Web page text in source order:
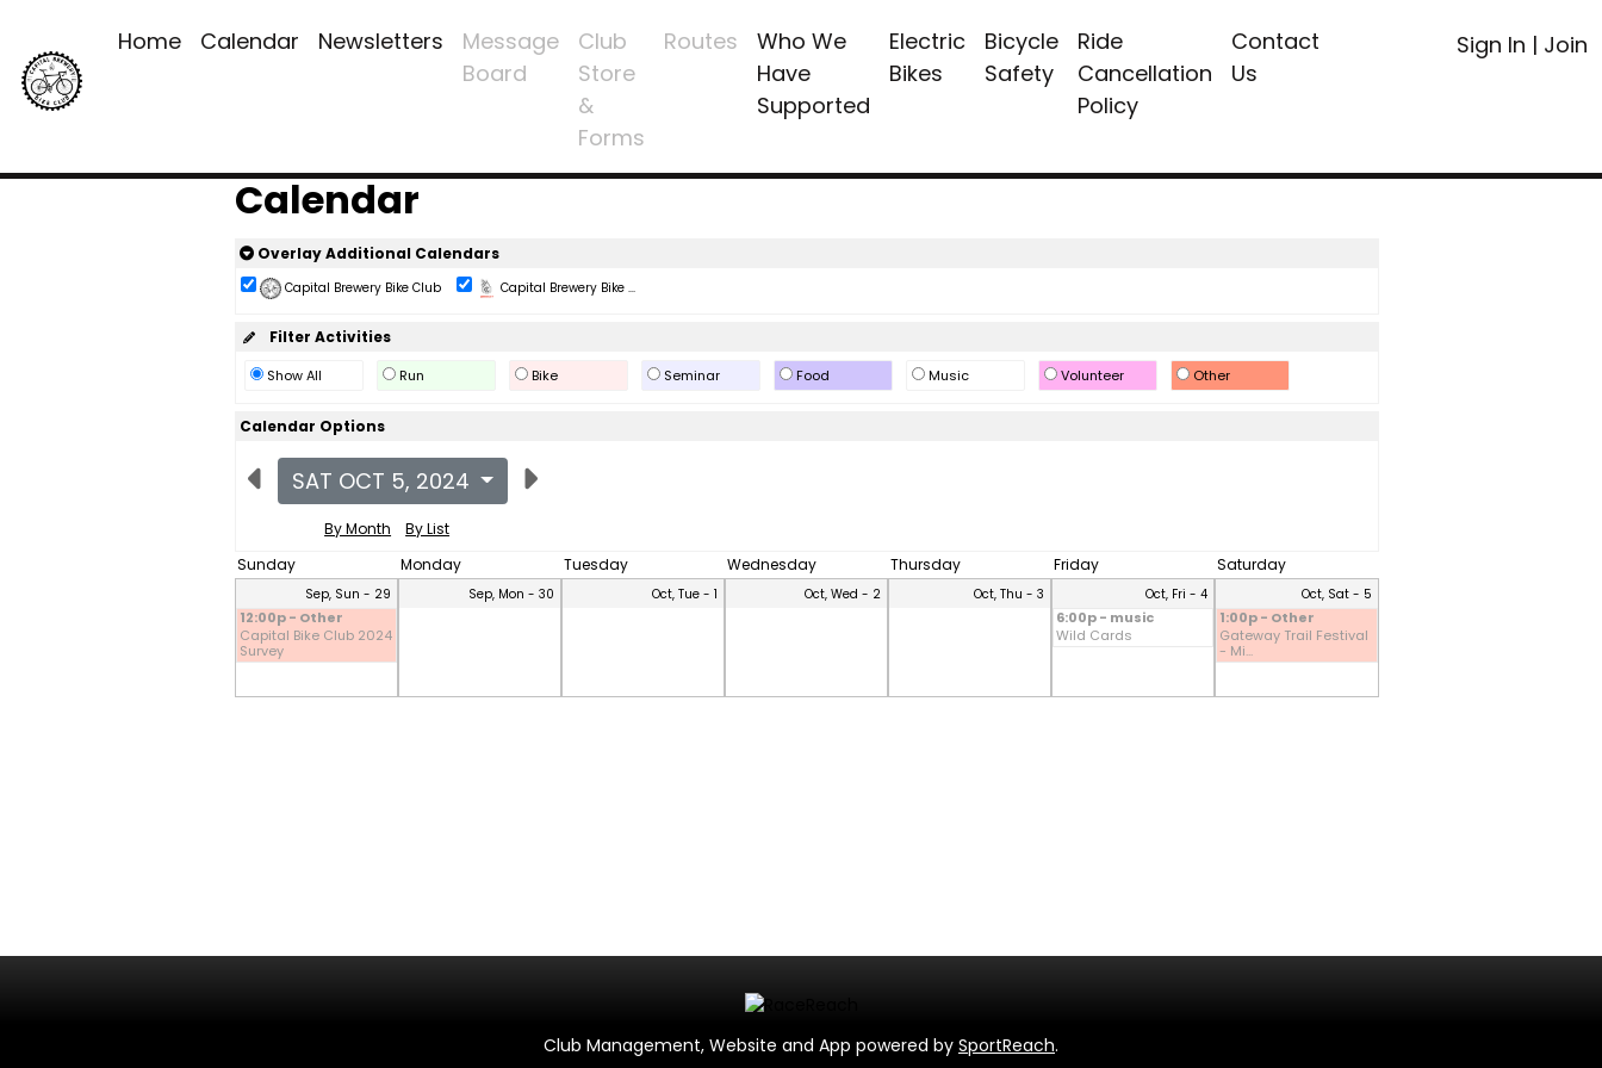
Home Calendar Newsletters
Message
Board
Club
Store
&
Forms
Routes
Who We
Have
Supported
Electric
Bikes
Bicycle
Safety
Ride
Cancellation
Policy
Contact
Us
Sign In | Join
Calendar
Overlay Additional Calendars
Capital Brewery Bike Club Capital Brewery Bike ...
Filter Activities
Show All Run Bike Seminar Food Music Volunteer Other
Calendar Options
SAT OCT 5, 2024
By Month
By List
Sunday
Monday Tuesday Wednesday Thursday Friday Saturday
Sep, Sun - 29
12:00p - Other
Capital Bike Club 2024
Survey
Sep, Mon - 30 Oct, Tue - 1 Oct, Wed - 2 Oct, Thu - 3 Oct, Fri - 4
6:00p - music
Wild Cards
Oct, Sat - 5
1:00p - Other
Gateway Trail Festival
- Mi...
Club Management, Website and App powered by SportReach.